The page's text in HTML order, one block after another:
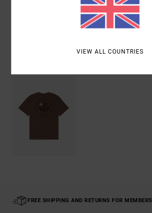
FREE SHIPPING AND RETURNS FOR MEMBERS
VIEW ALL COUNTRIES